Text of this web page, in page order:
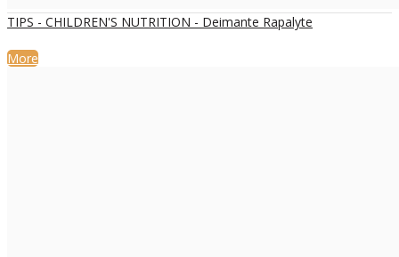
TIPS - CHILDREN'S NUTRITION - Deimante Rapalyte
More